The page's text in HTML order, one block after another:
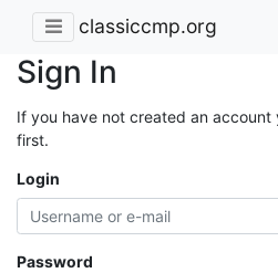
classiccmp.org
Sign In
If you have not created an account
first.
Login
Password